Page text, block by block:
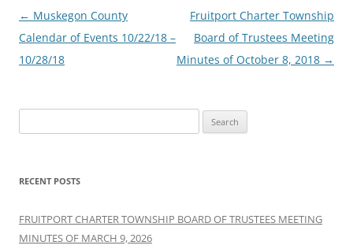
Post
navigation
← Muskegon County
Calendar of Events 10/22/18 –
10/28/18
Fruitport Charter Township
Board of Trustees Meeting
Minutes of October 8, 2018 →
for:
RECENT POSTS
FRUITPORT CHARTER TOWNSHIP BOARD OF TRUSTEES MEETING
MINUTES OF MARCH 9, 2026